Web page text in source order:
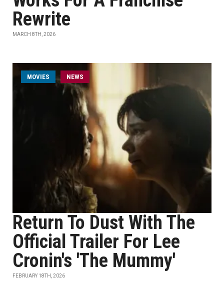
Rewrite
MARCH 8TH, 2026
MOVIES NEWS
Return To Dust With The
Official Trailer For Lee
Cronin's 'The Mummy'
FEBRUARY 18TH, 2026